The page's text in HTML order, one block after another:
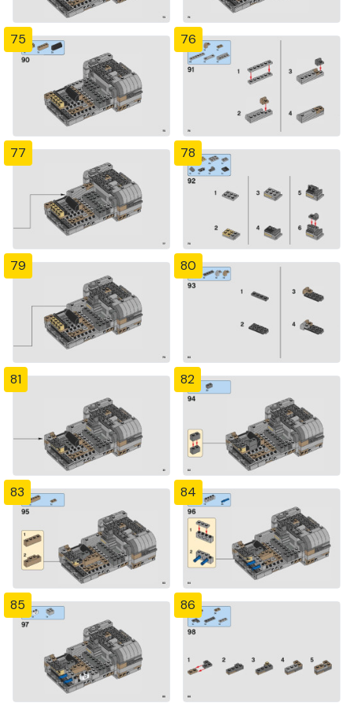
75 76
77 78
79 80
81 82
83 84
85 86